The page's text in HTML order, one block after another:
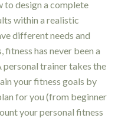
design a complete
within a realistic
different needs and
has never been a
trainer takes the
your fitness goals by
for you (from beginner
your personal fitness